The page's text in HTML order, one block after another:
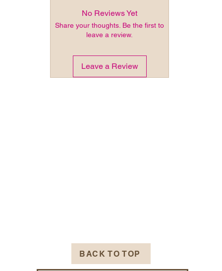
No Reviews Yet
Share your thoughts. Be the first to
leave a review.
Leave a Review
BACK TO TOP